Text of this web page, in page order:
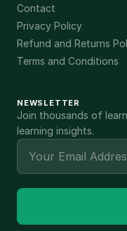
Contact
Privacy Policy
Refund and Returns
Terms and Conditions
NEWSLETTER
Join thousands of
learning insights.